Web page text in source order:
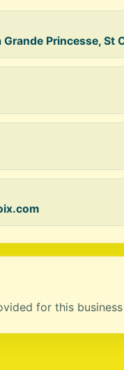
Grande Princesse, St
for this